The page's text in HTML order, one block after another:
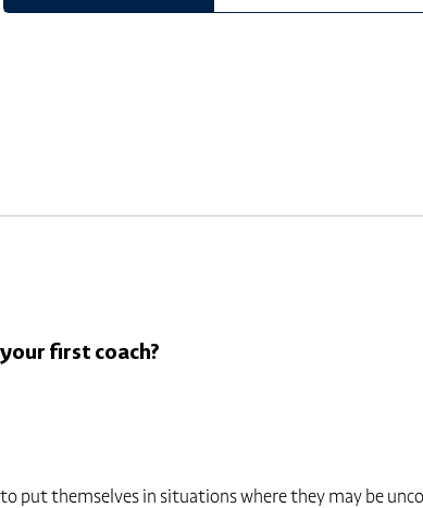
first coach?
put themselves in situations where they may be